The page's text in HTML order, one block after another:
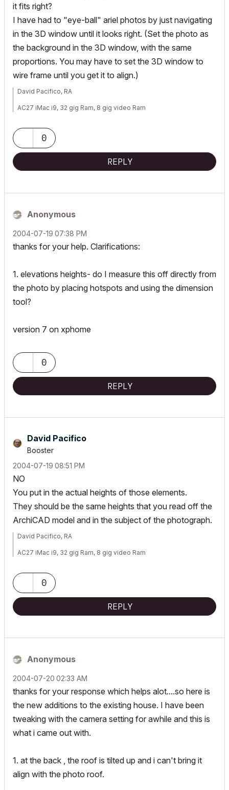
it fits right?
I have had to "eye-ball" ariel photos by just navigating
in the 3D window until it looks right. (Set the photo as
the background in the 3D window, with the same
proportions. You may have to set the 3D window to
wire frame until you get it to align.)
David Pacifico, RA
AC27 iMac i9, 32 gig Ram, 8 gig video Ram
0
REPLY
Anonymous
‎2004-07-19 07:38 PM
thanks for your help. Clarifications:
1. elevations heights- do I measure this off directly from
the photo by placing hotspots and using the dimension
tool?
version 7 on xphome
0
REPLY
David Pacifico
Booster
‎2004-07-19 08:51 PM
NO
You put in the actual heights of those elements.
They should be the same heights that you read off the
ArchiCAD model and in the subject of the photograph.
David Pacifico, RA
AC27 iMac i9, 32 gig Ram, 8 gig video Ram
0
REPLY
Anonymous
‎2004-07-20 02:33 AM
thanks for your response which helps alot....so here is
the new additions to the existing house. I have been
tweaking with the camera setting for awhile and this is
what i came out with.
1. at the back , the roof is tilted up and i can't bring it
align with the photo roof.